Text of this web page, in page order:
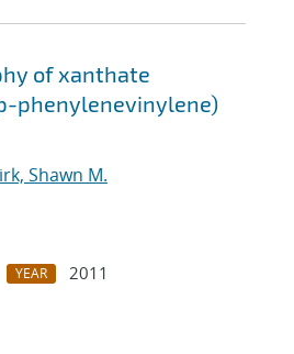
of xanthate
phenylenevinylene)
Shawn M.
YEAR
2011